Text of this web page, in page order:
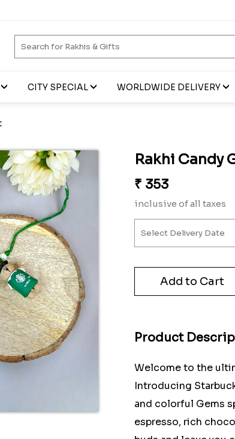
CITY SPECIAL WORLDWIDE DELIVERY
Rakhi Candy
₹ 353
inclusive of all taxes
Product
Welcome to the
Introducing
and colorful Gems
espresso, rich